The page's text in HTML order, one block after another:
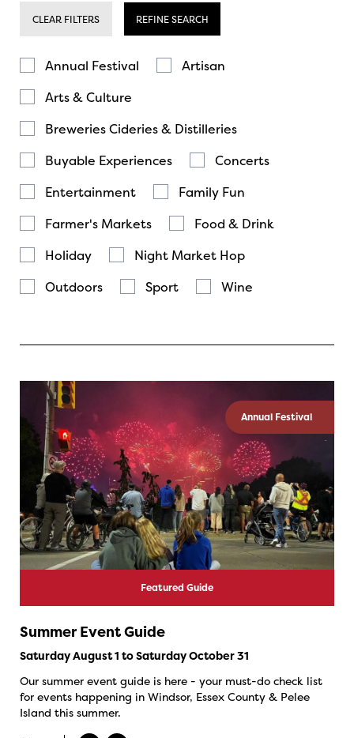
CLEAR FILTERS REFINE SEARCH
Annual Festival
Artisan
Arts & Culture
Breweries Cideries & Distilleries
Buyable Experiences
Concerts
Entertainment
Family Fun
Farmer's Markets
Food & Drink
Holiday
Night Market Hop
Outdoors
Sport Wine
Annual Festival
Featured Guide
Summer Event Guide
Saturday August 1 to Saturday October 31
Our summer event guide is here - your must-do check list
for events happening in Windsor, Essex County & Pelee
Island this summer.